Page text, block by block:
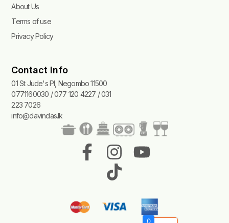
About Us
Terms of use
Privacy Policy
Contact Info
01 St Jude's Pl, Negombo 11500
0771160030 / 077 120 4227 / 031
223 7026
info@davindas.lk
F
a
e
b
I
n
s
t
a
Y
t
u
T
i
k
t
o
0